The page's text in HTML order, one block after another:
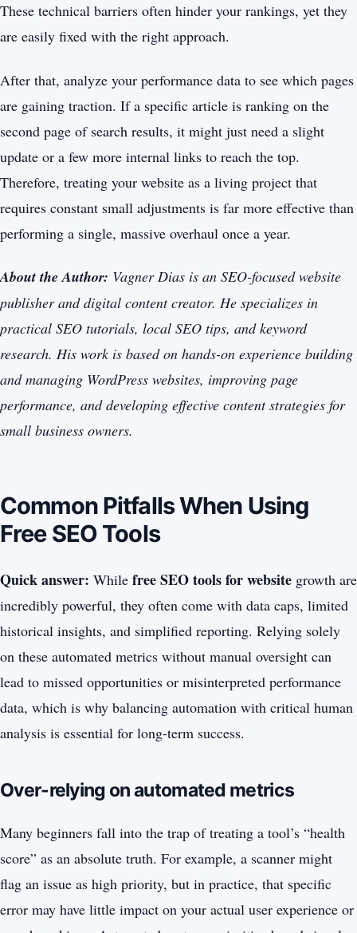
These technical barriers often hinder your rankings, yet they
are easily fixed with the right approach.
After that, analyze your performance data to see which pages
are gaining traction. If a specific article is ranking on the
second page of search results, it might just need a slight
update or a few more internal links to reach the top.
Therefore, treating your website as a living project that
requires constant small adjustments is far more effective than
performing a single, massive overhaul once a year.
About the Author: Vagner Dias is an SEO-focused website
publisher and digital content creator. He specializes in
practical SEO tutorials, local SEO tips, and keyword
research. His work is based on hands-on experience building
and managing WordPress websites, improving page
performance, and developing effective content strategies for
small business owners.
Common Pitfalls When Using
Free SEO Tools
Quick answer: While free SEO tools for website growth are
incredibly powerful, they often come with data caps, limited
historical insights, and simplified reporting. Relying solely
on these automated metrics without manual oversight can
lead to missed opportunities or misinterpreted performance
data, which is why balancing automation with critical human
analysis is essential for long-term success.
Over-relying on automated metrics
Many beginners fall into the trap of treating a tool’s “health
score” as an absolute truth. For example, a scanner might
flag an issue as high priority, but in practice, that specific
error may have little impact on your actual user experience or